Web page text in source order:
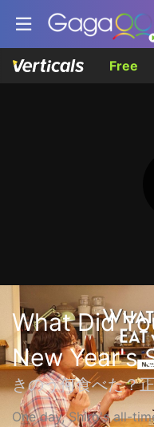
Free
What Did
New Year's
きのう何食べた？
One day, Shiro's all-